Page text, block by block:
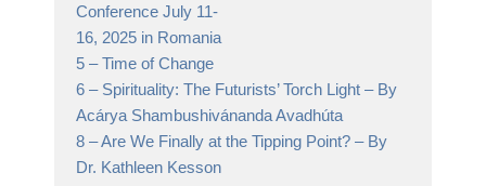
Conference July 11-
16, 2025 in Romania
5 –Time of Change
6 – Spirituality: The Futurists’ Torch Light – By
Acárya Shambushivánanda Avadhúta
8 –Are We Finally at the Tipping Point? – By
Dr. Kathleen Kesson